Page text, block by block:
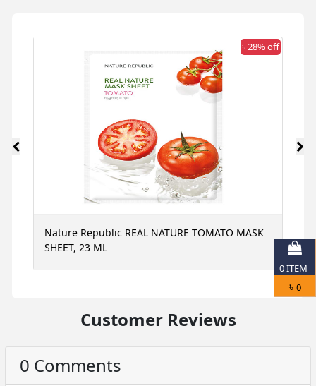
৳ 28% off
Nature Republic REAL NATURE TOMATO MASK
SHEET, 23 ML
Customer Reviews
0 Comments
0ITEM
৳ 0